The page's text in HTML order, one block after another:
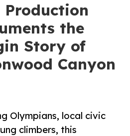
Production
the
Story of
Canyon
Olympians, local civic
climbers, this